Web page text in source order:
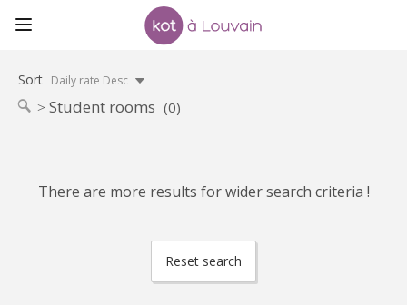
Sort Daily rate Desc
Student rooms (0)
There are more results for wider search criteria !
Reset search